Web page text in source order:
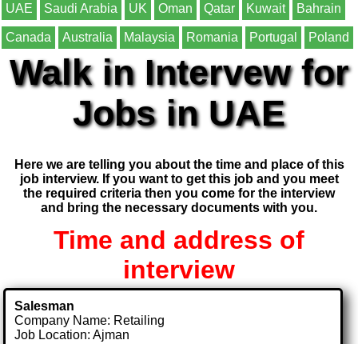
UAE Saudi Arabia UK Oman Qatar Kuwait Bahrain
Canada Australia Malaysia Romania Portugal Poland
Walk in Intervew for
Jobs in UAE
Here we are telling you about the time and place of this
job interview. If you want to get this job and you meet
the required criteria then you come for the interview
and bring the necessary documents with you.
Time and address of
interview
Salesman
Company Name: Retailing
Job Location: Ajman